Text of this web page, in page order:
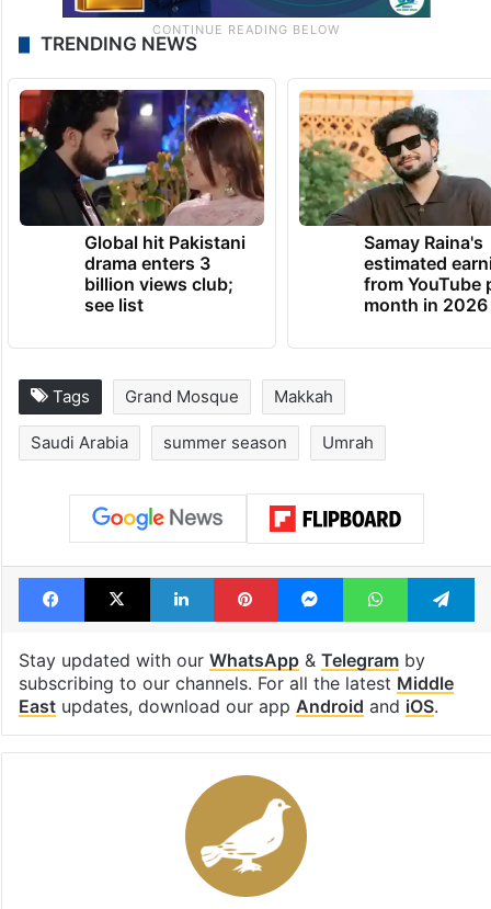
TRENDING NEWS
Global hit Pakistani
drama enters 3
billion views club;
see list
Samay Raina's
estimated
from YouTube
month in 2026
Tags Grand Mosque Makkah
Saudi Arabia summer season Umrah
Facebook
X LinkedInPinterestMessengerWhatsApp
Stay updated with our WhatsApp& Telegramby
subscribing to our channels. For all the latest Middle
Eastupdates, download our app Android and iOS.